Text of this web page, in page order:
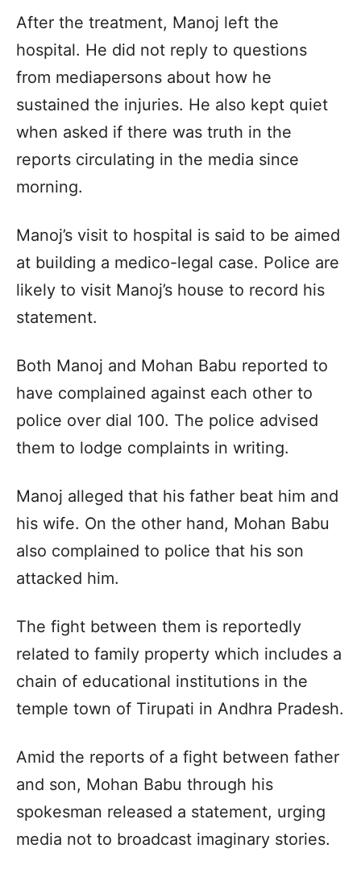
After the treatment, Manoj left the
hospital. He did not reply to questions
from mediapersons about how he
sustained the injuries. He also kept quiet
when asked if there was truth in the
reports circulating in the media since
morning.
Manoj’s visit to hospital is said to be aimed
at building a medico-legal case. Police are
likely to visit Manoj’s house to record his
statement.
Both Manoj and Mohan Babu reported to
have complained against each other to
police over dial 100. The police advised
them to lodge complaints in writing.
Manoj alleged that his father beat him and
his wife. On the other hand, Mohan Babu
also complained to police that his son
attacked him.
The fight between them is reportedly
related to family property which includes a
chain of educational institutions in the
temple town of Tirupati in Andhra Pradesh.
Amid the reports of a fight between father
and son, Mohan Babu through his
spokesman released a statement, urging
media not to broadcast imaginary stories.